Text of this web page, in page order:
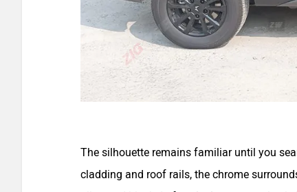
The silhouette remains familiar until you
cladding and roof rails, the chrome